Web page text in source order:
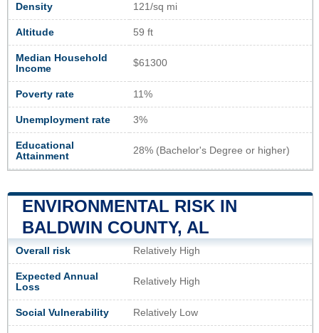
Density 121/sq mi
Altitude 59 ft
Median Household
Income
$61300
Poverty rate 11%
Unemployment rate 3%
Educational
Attainment
28% (Bachelor's Degree or higher)
ENVIRONMENTAL RISK IN
BALDWIN COUNTY, AL
Overall risk Relatively High
Expected Annual
Loss
Relatively High
Social Vulnerability Relatively Low